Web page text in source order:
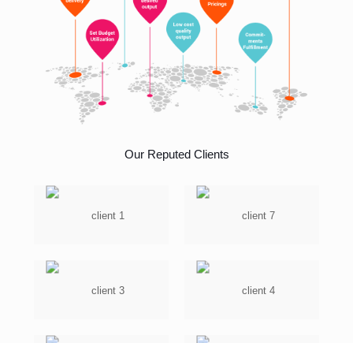
Our Reputed Clients